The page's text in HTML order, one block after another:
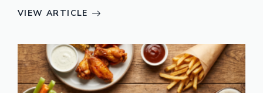
VIEW ARTICLE